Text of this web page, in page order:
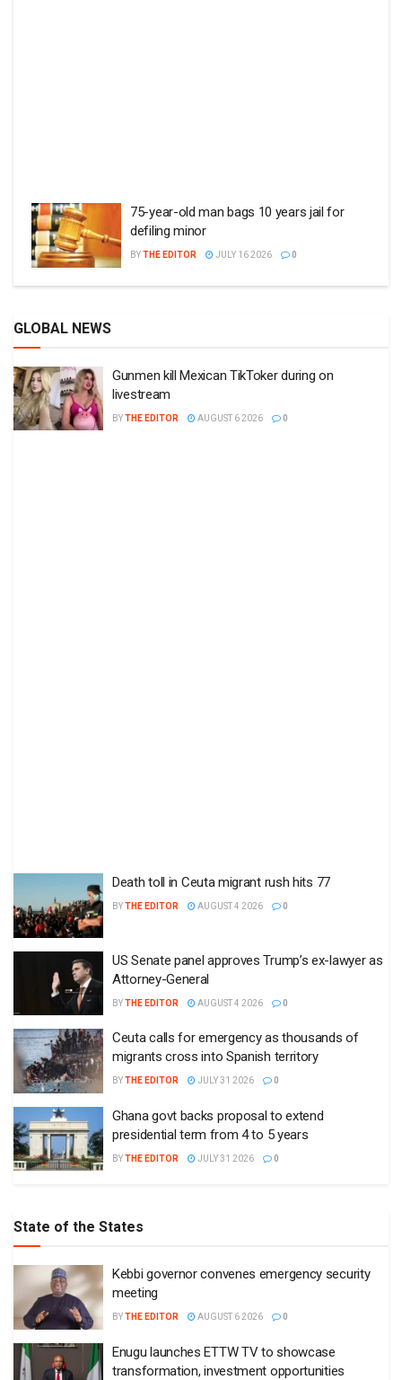
75-year-old man bags 10 years jail for
defiling minor
BYTHE EDITOR JULY 16 2026 0
GLOBAL NEWS
Gunmen kill Mexican TikToker during on
livestream
BYTHE EDITOR AUGUST 6 2026 0
Death toll in Ceuta migrant rush hits 77
BYTHE EDITOR AUGUST 4 2026 0
US Senate panel approves Trump’s ex-lawyer as
Attorney-General
BYTHE EDITOR AUGUST 4 2026 0
Ceuta calls for emergency as thousands of
migrants cross into Spanish territory
BYTHE EDITOR JULY 31 2026 0
Ghana govt backs proposal to extend
presidential term from 4 to 5 years
BYTHE EDITOR JULY 31 2026 0
State of the States
Kebbi governor convenes emergency security
meeting
BYTHE EDITOR AUGUST 6 2026 0
Enugu launches ETTW TV to showcase
transformation, investment opportunities